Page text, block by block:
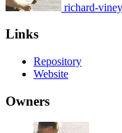
richard-viney
Links
Repository
Website
Owners